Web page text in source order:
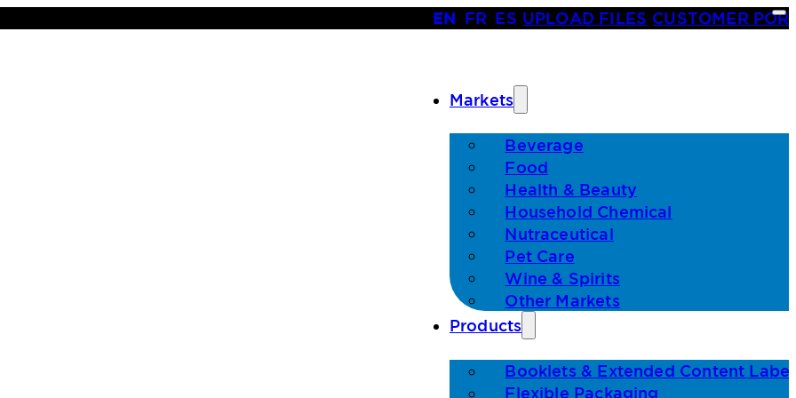
EN FR ES UPLOAD FILES CUSTOMER
Markets
Beverage
Food
Health & Beauty
Household Chemical
Nutraceutical
Pet Care
Wine & Spirits
Other Markets
Products
Booklets & Extended Content
Flexible Packaging